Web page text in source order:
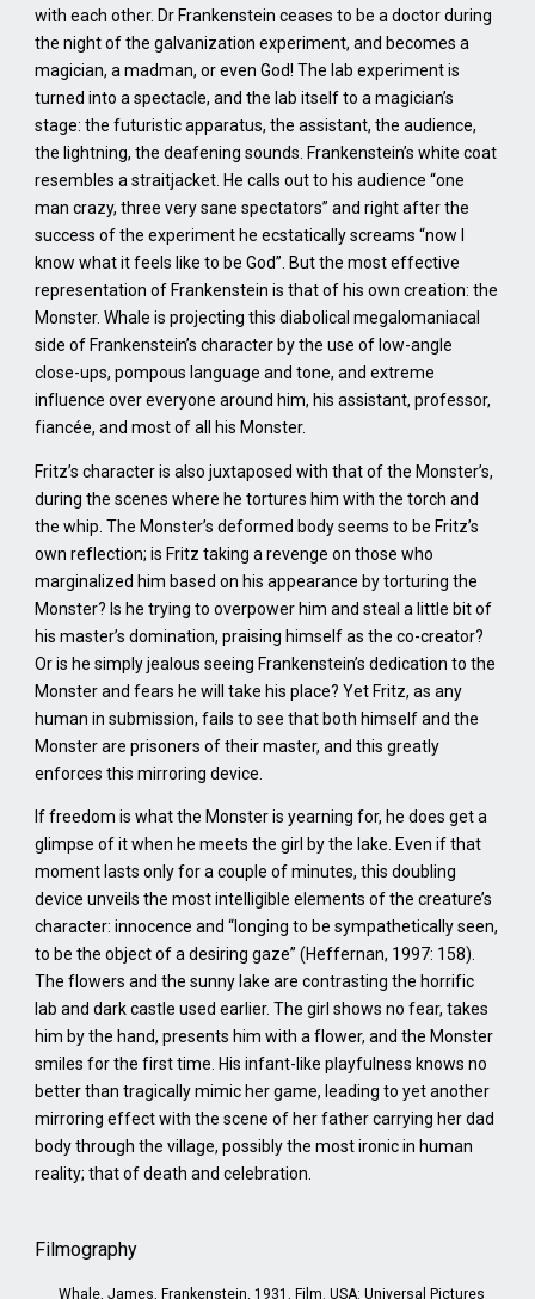
with each other. Dr Frankenstein ceases to be a doctor during
the night of the galvanization experiment, and becomes a
magician, a madman, or even God! The lab experiment is
turned into a spectacle, and the lab itself to a magician’s
stage: the futuristic apparatus, the assistant, the audience,
the lightning, the deafening sounds. Frankenstein’s white coat
resembles a straitjacket. He calls out to his audience “one
man crazy, three very sane spectators” and right after the
success of the experiment he ecstatically screams “now I
know what it feels like to be God”. But the most effective
representation of Frankenstein is that of his own creation: the
Monster. Whale is projecting this diabolical megalomaniacal
side of Frankenstein’s character by the use of low-angle
close-ups, pompous language and tone, and extreme
influence over everyone around him, his assistant, professor,
fiancée, and most of all his Monster.
Fritz’s character is also juxtaposed with that of the Monster’s,
during the scenes where he tortures him with the torch and
the whip. The Monster’s deformed body seems to be Fritz’s
own reflection; is Fritz taking a revenge on those who
marginalized him based on his appearance by torturing the
Monster? Is he trying to overpower him and steal a little bit of
his master’s domination, praising himself as the co-creator?
Or is he simply jealous seeing Frankenstein’s dedication to the
Monster and fears he will take his place? Yet Fritz, as any
human in submission, fails to see that both himself and the
Monster are prisoners of their master, and this greatly
enforces this mirroring device.
If freedom is what the Monster is yearning for, he does get a
glimpse of it when he meets the girl by the lake. Even if that
moment lasts only for a couple of minutes, this doubling
device unveils the most intelligible elements of the creature’s
character: innocence and “longing to be sympathetically seen,
to be the object of a desiring gaze” (Heffernan, 1997: 158).
The flowers and the sunny lake are contrasting the horrific
lab and dark castle used earlier. The girl shows no fear, takes
him by the hand, presents him with a flower, and the Monster
smiles for the first time. His infant-like playfulness knows no
better than tragically mimic her game, leading to yet another
mirroring effect with the scene of her father carrying her dad
body through the village, possibly the most ironic in human
reality; that of death and celebration.
Filmography
Whale, James, Frankenstein, 1931, Film. USA: Universal Pictures